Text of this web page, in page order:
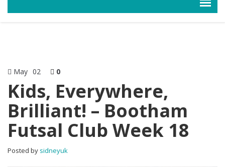
May 02 0
Kids, Everywhere,
Brilliant! – Bootham
Futsal Club Week 18
Posted by sidneyuk